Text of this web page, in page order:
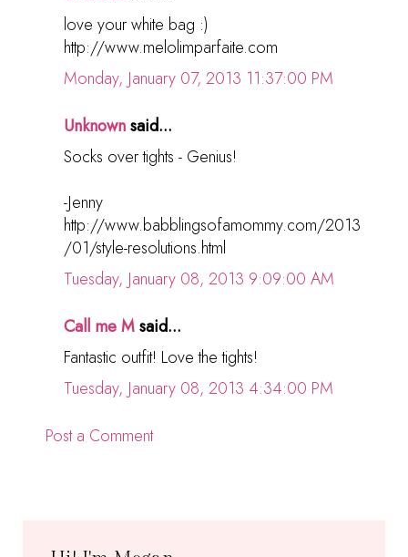
love your white bag :)
http://www.melolimparfaite.com
Monday, January 07, 2013 11:37:00 PM
Unknownsaid...
Socks over tights - Genius!
-Jenny
http://www.babblingsofamommy.com/2013
/01/style-resolutions.html
Tuesday, January 08, 2013 9:09:00 AM
Call me Msaid...
Fantastic outfit! Love the tights!
Tuesday, January 08, 2013 4:34:00 PM
Post a Comment